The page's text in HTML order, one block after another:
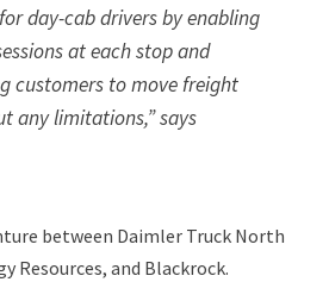
day-cab drivers by enabling
at each stop and
customers to move freight
any limitations,” says
between Daimler Truck North
Resources, and Blackrock.